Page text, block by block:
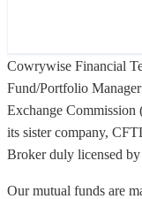
Cowrywise Financial
Fund/Portfolio
Exchange
its sister company,
Broker duly licensed
Our mutual funds are